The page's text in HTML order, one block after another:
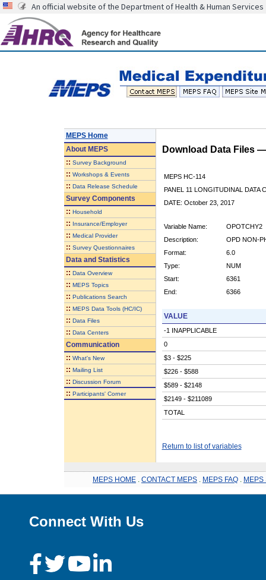
An official website of the Department of Health & Human Services
MEPS Home
AboutMEPS
:: Survey Background
:: Workshops & Events
:: Data Release Schedule
Survey Components
:: Household
:: Insurance/Employer
:: Medical Provider
:: Survey Questionnaires
Data and Statistics
:: Data Overview
:: MEPS Topics
:: Publications Search
:: MEPS Data Tools (HC/IC)
:: Data Files
:: Data Centers
Communication
:: What's New
:: Mailing List
:: Discussion Forum
:: Participants' Corner
Download Data Files
MEPS HC-114
PANEL 11 LONGITUDINAL DATA
DATE: October 23, 2017
Variable Name:
OPOTCHY2
Description:
OPD NON-
Format:
6.0
Type:
NUM
Start:
6361
End:
6366
VALUE
-1 INAPPLICABLE
0
$3 - $225
$226 - $588
$589 - $2148
$2149 - $211089
TOTAL
Return to list of variables
MEPS HOME CONTACT MEPS MEPS FAQ MEPS
Connect With Us